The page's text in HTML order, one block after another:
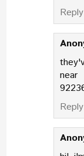
Reply
Reply